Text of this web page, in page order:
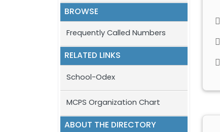
BROWSE
Frequently Called Numbers
RELATED LINKS
School-Odex
MCPS Organization Chart
ABOUT THE DIRECTORY